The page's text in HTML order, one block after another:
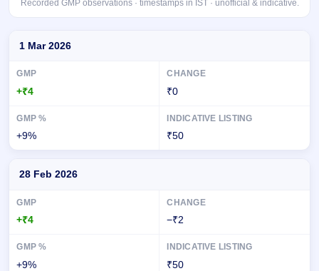
Recorded GMP observations · timestamps in IST · unofficial & indicative.
1 Mar 2026
+₹4 ₹0
+9% ₹50
28 Feb 2026
+₹4 −₹2
+9% ₹50